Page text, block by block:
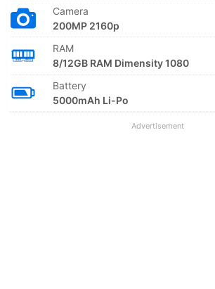
Camera
200MP 2160p
RAM
8/12GB RAM Dimensity 1080
Battery
5000mAh Li-Po
Advertisement